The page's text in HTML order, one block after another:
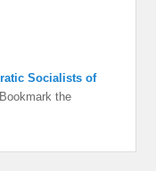
Socialists of
Bookmark the